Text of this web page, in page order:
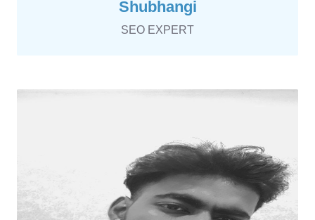
Shubhangi
SEO EXPERT